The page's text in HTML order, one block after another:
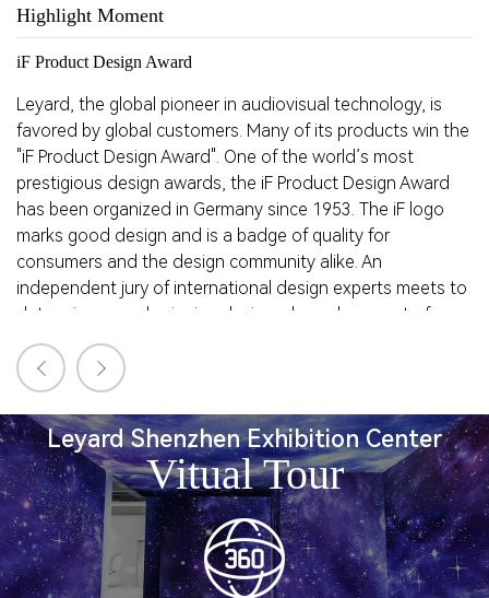
Highlight Moment
iF Product Design Award
Leyard, the global pioneer in audiovisual technology, is
favored by global customers. Many of its products win the
"iF Product Design Award". One of the world’s most
prestigious design awards, the iF Product Design Award
has been organized in Germany since 1953. The iF logo
marks good design and is a badge of quality for
consumers and the design community alike. An
independent jury of international design experts meets to
determine award-winning designs, based on a set of
objective screening standards.
Leyard Shenzhen Exhibition Center
Vitual Tour